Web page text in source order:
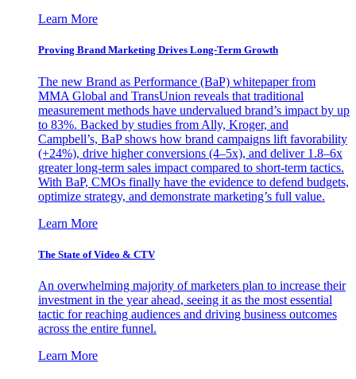
Learn More
Proving Brand Marketing Drives Long-Term Growth
The new Brand as Performance (BaP) whitepaper from
MMA Global and TransUnion reveals that traditional
measurement methods have undervalued brand’s impact by up
to 83%. Backed by studies from Ally, Kroger, and
Campbell’s, BaP shows how brand campaigns lift favorability
(+24%), drive higher conversions (4–5x), and deliver 1.8–6x
greater long-term sales impact compared to short-term tactics.
With BaP, CMOs finally have the evidence to defend budgets,
optimize strategy, and demonstrate marketing’s full value.
Learn More
The State of Video & CTV
An overwhelming majority of marketers plan to increase their
investment in the year ahead, seeing it as the most essential
tactic for reaching audiences and driving business outcomes
across the entire funnel.
Learn More